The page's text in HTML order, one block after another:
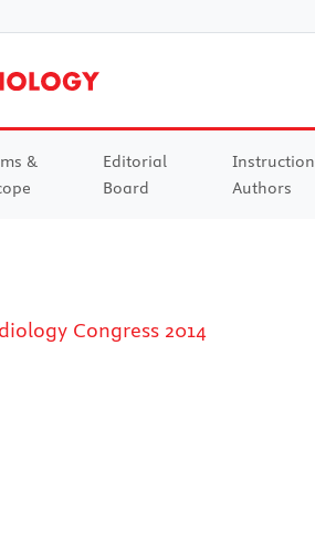
&
Editorial
Board
Authors
Congress 2014